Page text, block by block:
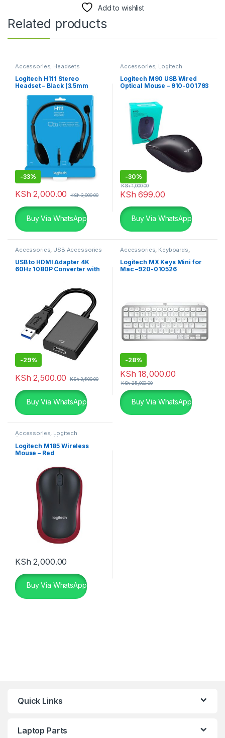
Add to wishlist
Related products
Accessories Headsets
Logitech H111 Stereo
Headset – Black (3.5mm
-33%
KSh 2,000.00 KSh3,000.00
Buy Via WhatsApp
Accessories Logitech
Accessories, Mouse
Logitech M90 USB Wired
Optical Mouse – 910-001793
-30%
KSh 699.00
KSh1,000.00
Buy Via WhatsApp
Accessories, USB Accessories
USB to HDMI Adapter 4K
60Hz 1080P Converter with
-29%
KSh 2,500.00 KSh3,500.00
Buy Via WhatsApp
Accessories, Keyboards,
Logitech MX Keys Mini for
Mac –920-010526
-28%
KSh 18,000.00
KSh25,000.00
Buy Via WhatsApp
Accessories, Logitech
Accessories Mouse
Logitech M185 Wireless
Mouse – Red
KSh 2,000.00
Buy Via WhatsApp
Quick Links
Laptop Parts